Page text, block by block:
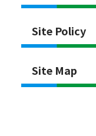
Site Policy
Site Map